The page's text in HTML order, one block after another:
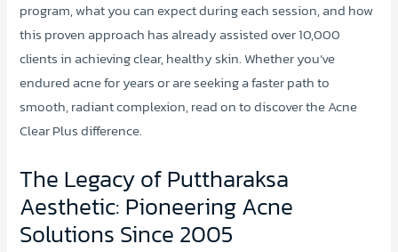
program, what you can expect during each session, and how
this proven approach has already assisted over 10,000
clients in achieving clear, healthy skin. Whether you’ve
endured acne for years or are seeking a faster path to
smooth, radiant complexion, read on to discover the Acne
Clear Plus difference.
The Legacy of Puttharaksa
Aesthetic: Pioneering Acne
Solutions Since 2005